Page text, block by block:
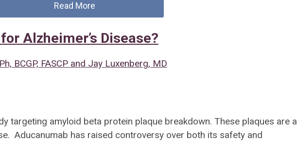
Read More
Alzheimer’s Disease?
BCGP, FASCP and Jay Luxenberg, MD
targeting amyloid beta protein plaque breakdown. These plaques are a
Aducanumab has raised controversy over both its safety and